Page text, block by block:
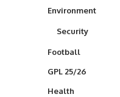
Environment
Security
Football
GPL 25/26
Health